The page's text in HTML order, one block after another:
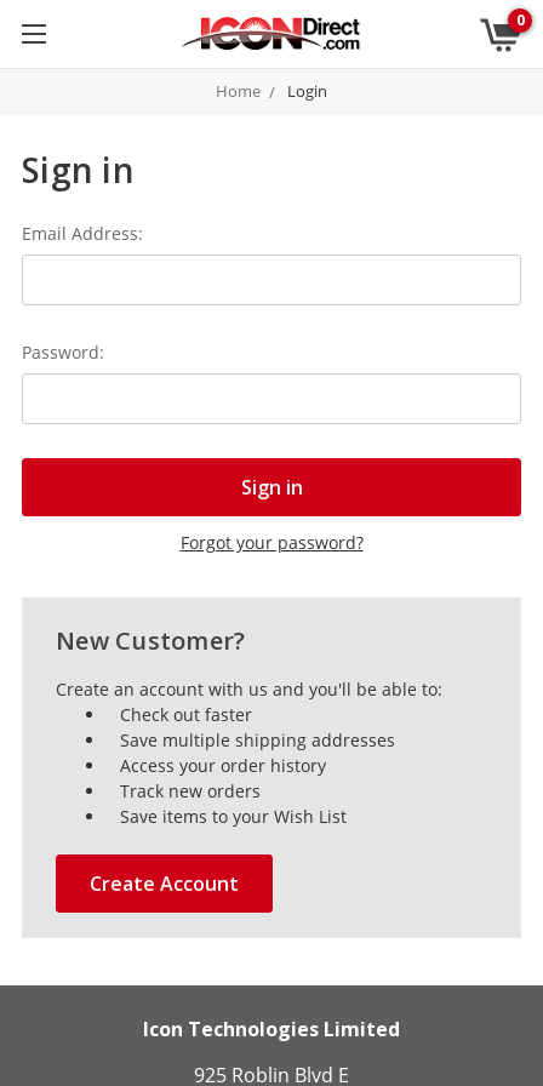
0
Home Login
Sign in
Email Address:
Password:
Forgot your password?
New Customer?
Create an account with us and you'll be able to:
Check out faster
Save multiple shipping addresses
Access your order history
Track new orders
Save items to your Wish List
Create Account
Icon Technologies Limited
925 Roblin Blvd E